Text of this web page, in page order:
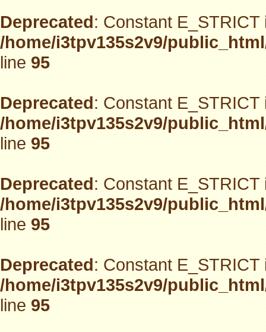
Deprecated: Constant
/home/i3tpv135s2v9/
line95
Deprecated: Constant
/home/i3tpv135s2v9/
line95
Deprecated: Constant
/home/i3tpv135s2v9/
line95
Deprecated: Constant
/home/i3tpv135s2v9/
line95